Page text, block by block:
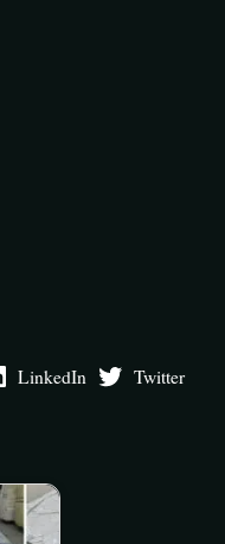
LinkedIn
Twitter